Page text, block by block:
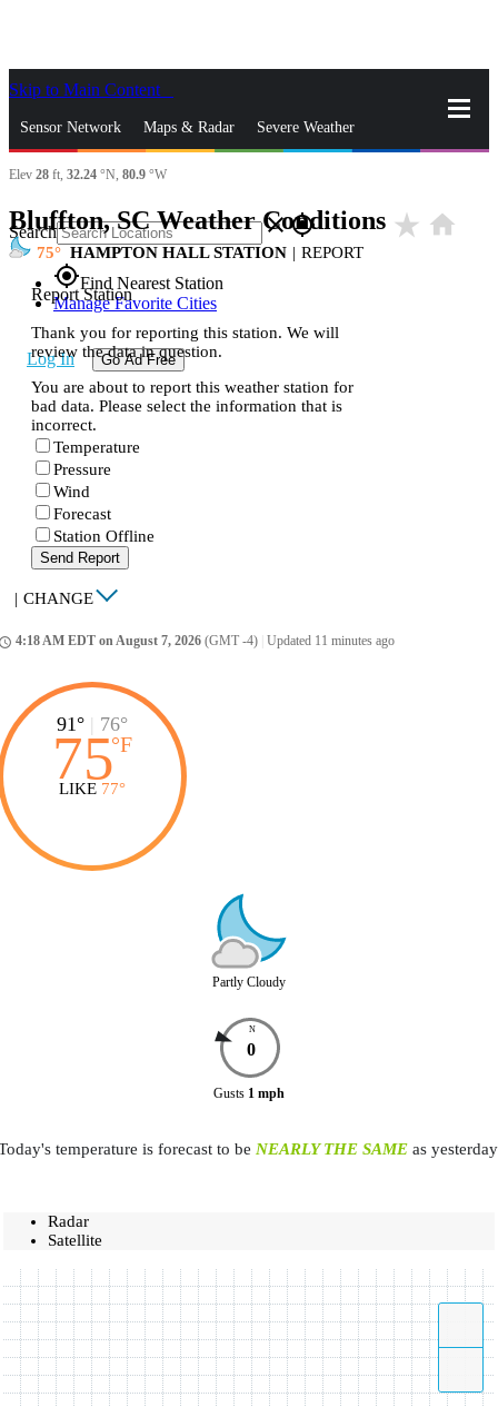
Skip to Main Content
Sensor Network Maps & Radar Severe Weather
News & Blogs Mobile Apps
Search closegps_fixed
gps_fixedFind Nearest Station
Manage Favorite Cities
Log In Go Ad Free
Elev 28 ft, 32.24 °N, 80.9 °W
Bluffton, SC Weather Conditions star_rate home
75 HAMPTON HALL STATION | REPORT
Report Station
Thank you for reporting this station. We will
review the data in question.
You are about to report this weather station for
bad data. Please select the information that is
incorrect.
Temperature
Pressure
Wind
Forecast
Station Offline
Send Report
| CHANGE
4:18 AM EDT on August 7, 2026 (GMT -4) Updated 11 minutes ago
91° | 76°
75°F
LIKE 77°
Partly Cloudy
N
0
Gusts 1 mph
temperature is forecast to be NEARLY THE SAMEas
Radar
Satellite